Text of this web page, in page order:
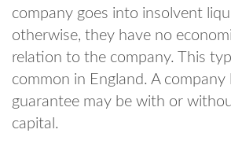
company goes into insolvent
otherwise, they have no
relation to the company. This
common in England. A company
guarantee may be with or
capital.